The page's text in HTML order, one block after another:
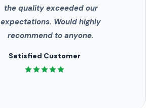
the quality exceeded our
expectations. Would highly
recommend to anyone.
Satisfied Customer